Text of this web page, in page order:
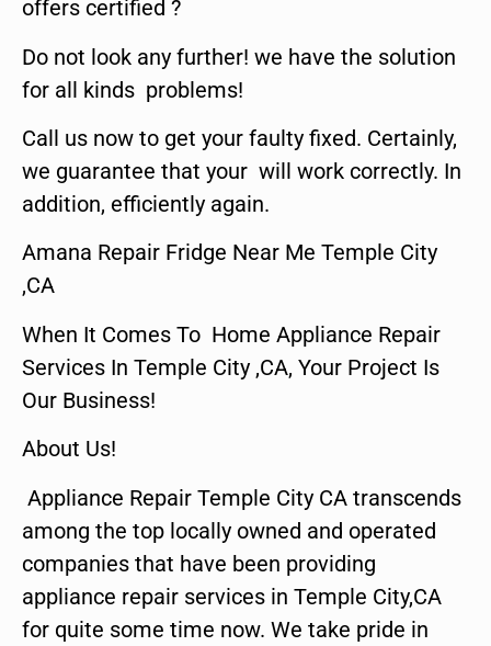
offers certified ?
Do not look any further! we have the solution
for all kinds problems!
Call us now to get your faulty fixed. Certainly,
we guarantee that your will work correctly. In
addition, efficiently again.
Amana Repair Fridge Near Me Temple City
,CA
When It Comes To Home Appliance Repair
Services In Temple City ,CA, Your Project Is
Our Business!
About Us!
Appliance Repair Temple City CA transcends
among the top locally owned and operated
companies that have been providing
appliance repair services in Temple City,CA
for quite some time now. We take pride in